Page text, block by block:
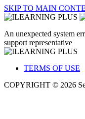
SKIP TO MAIN
An unexpected system
support representative
TERMS OF USE
COPYRIGHT © 2026